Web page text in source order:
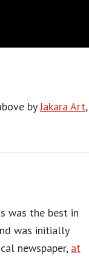
byJakara Art,
was the best in
was initially
newspaper, at